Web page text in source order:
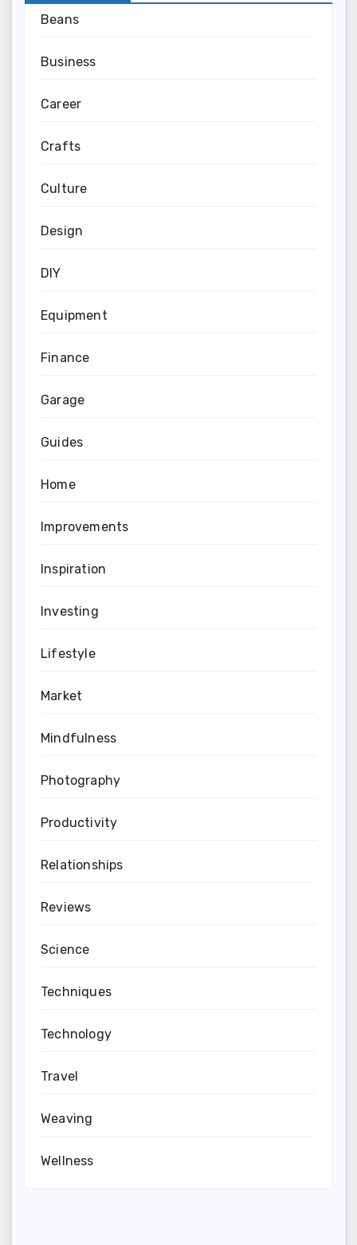
Beans
Business
Career
Crafts
Culture
Design
DIY
Equipment
Finance
Garage
Guides
Home
Improvements
Inspiration
Investing
Lifestyle
Market
Mindfulness
Photography
Productivity
Relationships
Reviews
Science
Techniques
Technology
Travel
Weaving
Wellness